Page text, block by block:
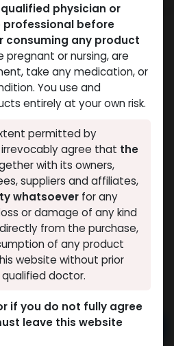
right now
Add to cart
physician or
professional before
consuming any product
pregnant or nursing, are
take any medication, or
You use and
entirely at your own risk.
permitted by
agree that the
with its owners,
suppliers and affiliates,
whatsoever for any
or damage of any kind
from the purchase,
of any product
website without prior
doctor.
if you do not fully agree
leave this website